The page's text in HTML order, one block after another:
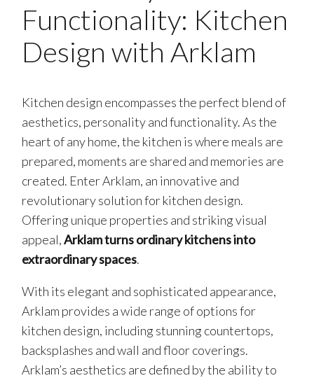
Functionality: Kitchen
Design with Arklam
Kitchen design encompasses the perfect blend of
aesthetics, personality and functionality. As the
heart of any home, the kitchen is where meals are
prepared, moments are shared and memories are
created. Enter Arklam, an innovative and
revolutionary solution for kitchen design.
Offering unique properties and striking visual
appeal,Arklam turns ordinary kitchens into
extraordinary spaces.
With its elegant and sophisticated appearance,
Arklam provides a wide range of options for
kitchen design, including stunning countertops,
backsplashes and wall and floor coverings.
Arklam’s aesthetics are defined by the ability to